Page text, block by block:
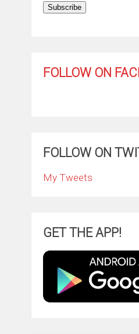
Subscribe
FOLLOW ON
FOLLOW ON
My Tweets
GET THE APP!